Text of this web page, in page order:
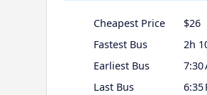
Cheapest Price
$26
Fastest Bus
2h
Earliest Bus
7:30
Last Bus
6:35